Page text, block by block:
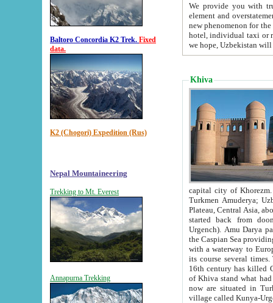
Baltoro Concordia K2 Trek. Fixed
data.
K2 (Chogori) Expedition (Rus)
Nepal Mountaineering
Trekking to Mt. Everest
Annapurna Trekking
We provide you with truthful
element and overstatements. Most of the hotels
new phenomenon for the young country. In the Soviet times it was impossible even to dream about private
hotel, individual taxi or restaurant.
we hope, Uzbekistan will
Khiva
capital city of Khorezm. Historians tell, it was
Turkmen Amuderya; Uzbek Amudaryo; Tajik Dar'yoi Amu - large river originating in
Plateau, Central Asia, about 2495 km (about 1550 mi) in length) had
started back from doomed former capital city
Urgench). Amu Darya passed
the Caspian Sea providing
with a waterway to
its course several
16th century has killed Gurgangi. 150 km (about 93 mi) northwest
of Khiva stand what had remained of the ancient capital. The
now are situated in Turkmenistan, in
village called Kunya-